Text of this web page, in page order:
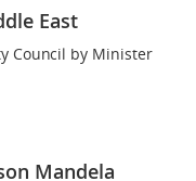
East
Council by Minister
Mandela